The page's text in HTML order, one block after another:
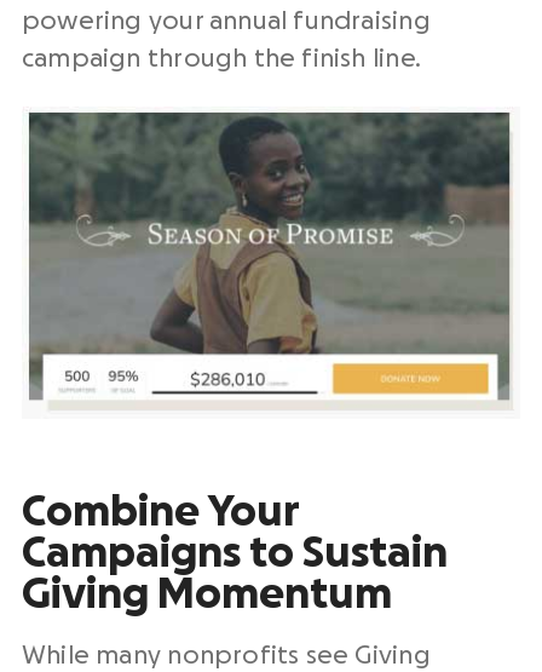
powering your annual fundraising
campaign through the finish line.
Combine Your
Campaigns to Sustain
Giving Momentum
While many nonprofits see Giving